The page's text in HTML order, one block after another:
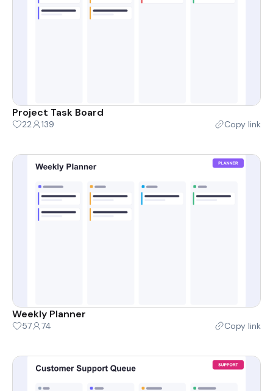
Project Task Board
22 139 Copy link
Weekly Planner
57 74 Copy link